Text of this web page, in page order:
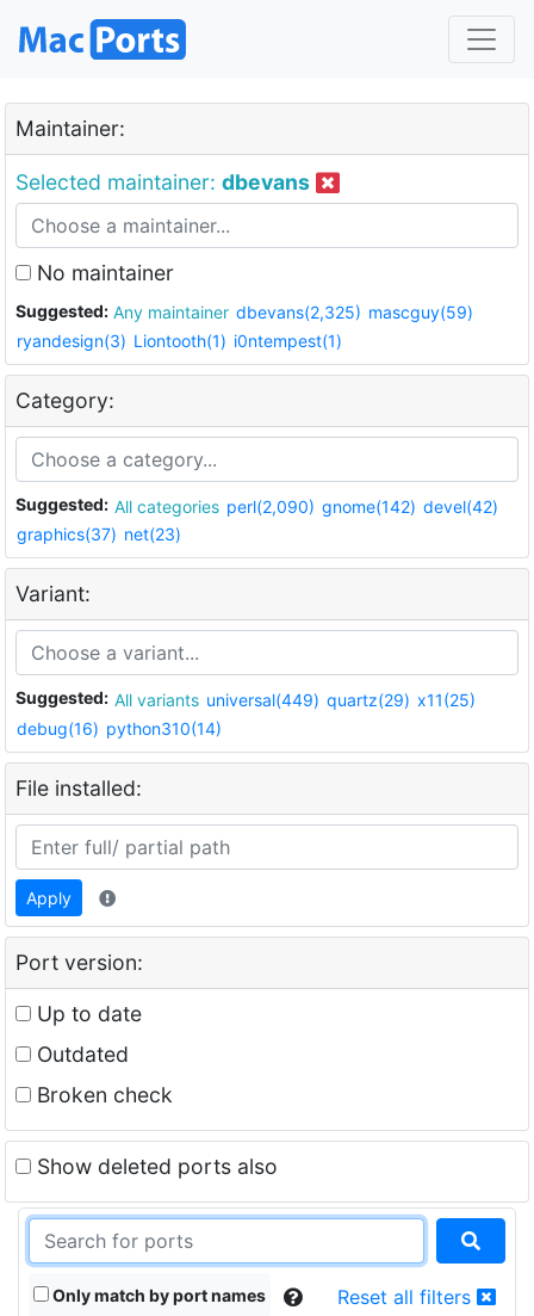
Maintainer:
Selected maintainer: dbevans
No maintainer
Suggested: Any maintainer dbevans(2,325) mascguy(59)
ryandesign(3) Liontooth(1) i0ntempest(1)
Category:
Suggested: All categories perl(2,090) gnome(142) devel(42)
graphics(37) net(23)
Variant:
Suggested: All variants universal(449) quartz(29) x11(25)
debug(16) python310(14)
File installed:
Apply
Port version:
Up to date
Outdated
Broken check
Show deleted ports also
Only match by port names Reset all filters